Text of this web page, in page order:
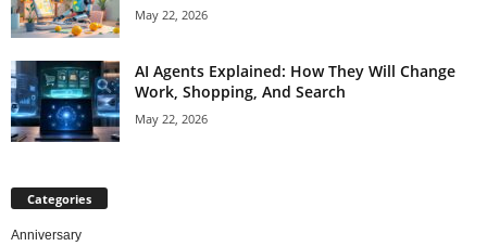
May 22, 2026
AI Agents Explained: How They Will Change
Work, Shopping, And Search
May 22, 2026
Categories
Anniversary